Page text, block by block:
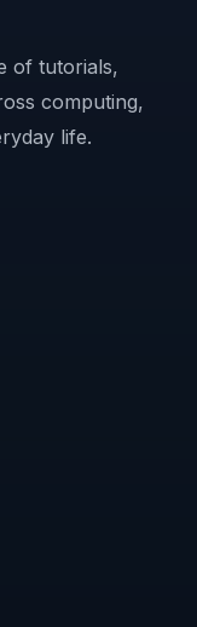
of tutorials,
computing,
life.